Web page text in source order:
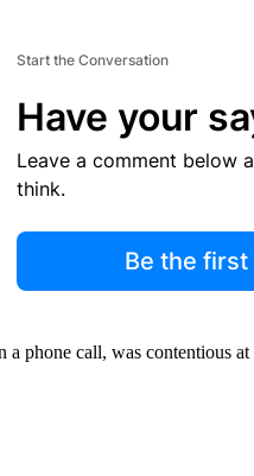
Start the Conversation
Have your
Leave a comment below
think.
Be the
phone call, was contentious